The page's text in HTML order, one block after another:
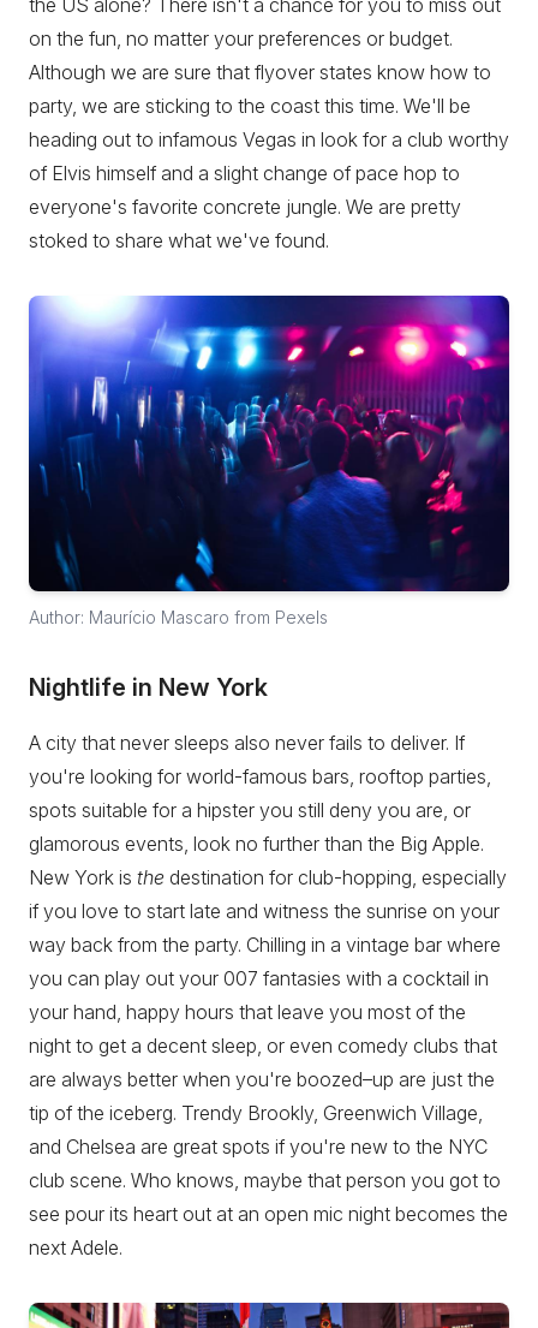
on the fun, no matter your preferences or budget.
Although we are sure that flyover states know how to
party, we are sticking to the coast this time. We'll be
heading out to infamous Vegas in look for a club worthy
of Elvis himself and a slight change of pace hop to
everyone's favorite concrete jungle. We are pretty
stoked to share what we've found.
Author: Maurício Mascaro from Pexels
Nightlife in New York
A city that never sleeps also never fails to deliver. If
you're looking for world-famous bars, rooftop parties,
spots suitable for a hipster you still deny you are, or
glamorous events, look no further than the Big Apple.
New York is the destination for club-hopping, especially
if you love to start late and witness the sunrise on your
way back from the party. Chilling in a vintage bar where
you can play out your 007 fantasies with a cocktail in
your hand, happy hours that leave you most of the
night to get a decent sleep, or even comedy clubs that
are always better when you're boozed–up are just the
tip of the iceberg. Trendy Brookly, Greenwich Village,
and Chelsea are great spots if you're new to the NYC
club scene. Who knows, maybe that person you got to
see pour its heart out at an open mic night becomes the
next Adele.